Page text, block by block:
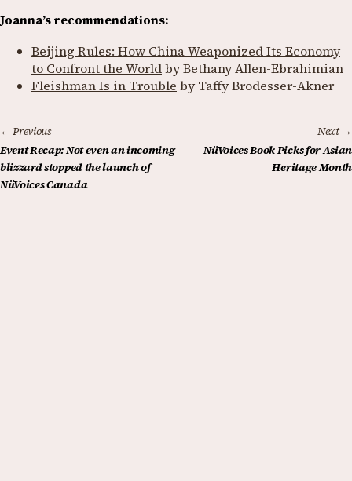
Joanna’s recommendations:
Beijing Rules: How China Weaponized Its Economy
to Confront the Worldby Bethany Allen-Ebrahimian
Fleishman Is in Trouble by Taffy Brodesser-Akner
← Previous
Event Recap: Not even an incoming
blizzard stopped the launch of
NüVoices Canada
Next →
NüVoices Book Picks for Asian
Heritage Month